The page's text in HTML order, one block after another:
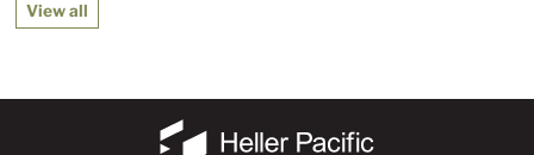
View all